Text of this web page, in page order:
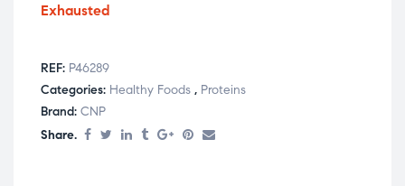
Exhausted
REF: P46289
Categories: Healthy Foods , Proteins
Brand: CNP
Share.